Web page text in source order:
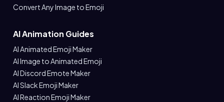
Convert Any Image to Emoji
AI Animation Guides
AI Animated Emoji Maker
AI Image to Animated Emoji
AI Discord Emote Maker
AI Slack Emoji Maker
AI Reaction Emoji Maker